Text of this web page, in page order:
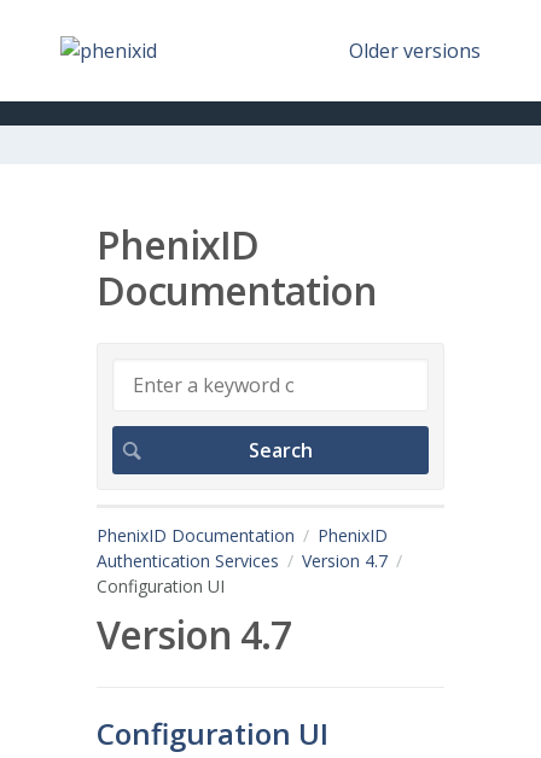
Older versions
PhenixID
Documentation
PhenixID Documentation
PhenixID
Authentication Services
Version 4.7
Configuration UI
Version 4.7
Configuration UI